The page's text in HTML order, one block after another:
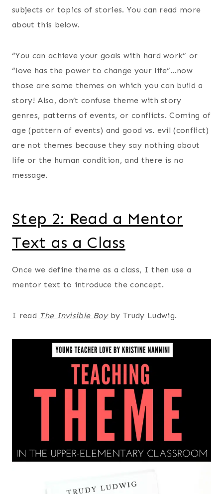
subjects or topics of stories. You can read more
about this below.
“You can achieve your goals with hard work” or
“love has the power to change your life”…now
those are some themes on which you can build a
story! Also, don’t confuse theme with story
genres, patterns of events, or conflicts. Coming of
age (pattern of events) and good vs. evil (conflict)
are not themes because they say nothing about
life or the human condition, and there is no
message.
Step 2: Read a Mentor
Text as a Class
Once we define theme as a class, I then use a
mentor text to introduce the concept.
I read The Invisible Boyby Trudy Ludwig.